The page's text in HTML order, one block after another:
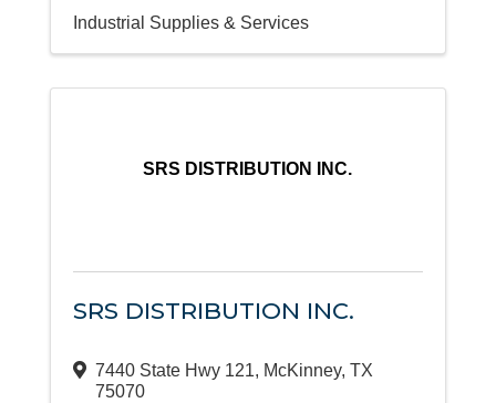
Industrial Supplies & Services
SRS DISTRIBUTION INC.
SRS DISTRIBUTION INC.
7440 State Hwy 121, McKinney, TX
75070